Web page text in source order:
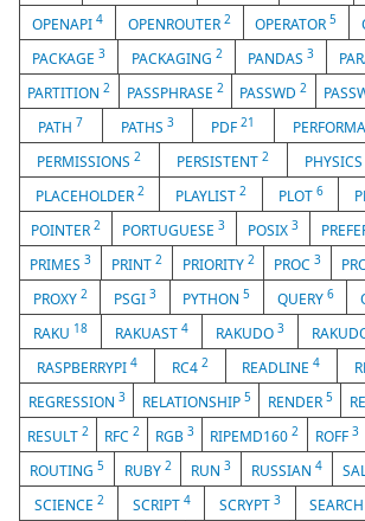
OPENAPI 4 OPENROUTER 2 OPERATOR5
PACKAGE3 PACKAGING 2 PANDAS3
PARTITION2 PASSPHRASE 2 PASSWD2
PATH 7 PATHS 3 PDF21
PERMISSIONS2 PERSISTENT2 PHYSICS
PLACEHOLDER 2 PLAYLIST2 PLOT 6
POINTER 2 PORTUGUESE3 POSIX 3
PRIMES 3 PRINT 2 PRIORITY 2 PROC3
PROXY 2 PSGI 3 PYTHON5 QUERY 6
RAKU 18 RAKUAST 4 RAKUDO 3
RASPBERRYPI 4 RC4 2 READLINE4
REGRESSION 3 RELATIONSHIP 5 RENDER 5
RESULT2 RFC2 RGB3 RIPEMD1602 ROFF 3
ROUTING 5 RUBY 2 RUN3 RUSSIAN 4
SCIENCE 2 SCRIPT 4 SCRYPT 3 SEARCH